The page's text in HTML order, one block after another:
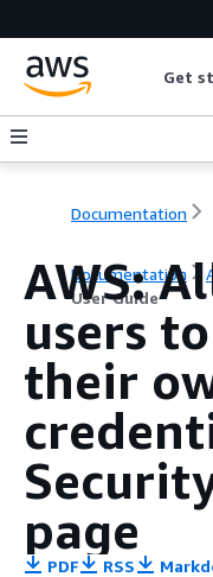
Get
Documentation
Documentation
User Guide
AWS:
users
their
page
PDF RSS